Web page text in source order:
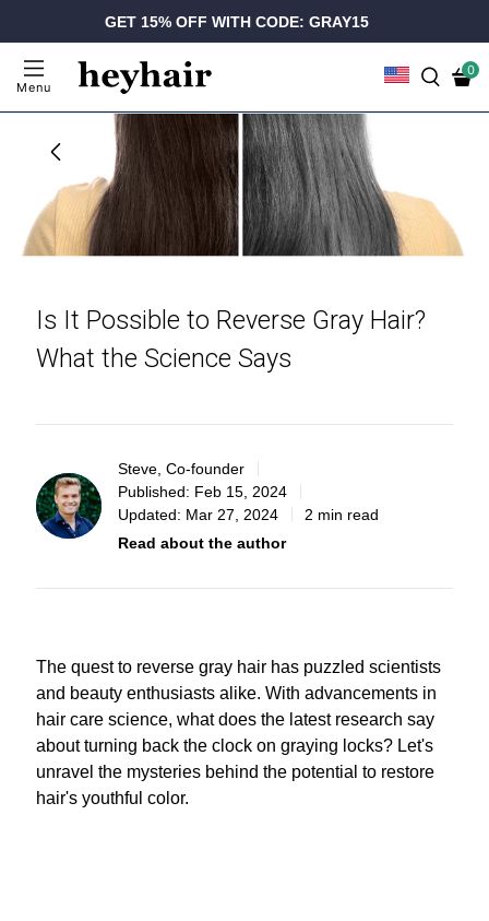
GET 15% OFF WITH CODE: GRAY15
Menu
0
Is It Possible to Reverse Gray Hair?
What the Science Says
Steve, Co-founder
Published: Feb 15, 2024
Updated: Mar 27, 2024
2 min read
Read about the author
The quest to reverse gray hair has puzzled scientists
and beauty enthusiasts alike. With advancements in
hair care science, what does the latest research say
about turning back the clock on graying locks? Let's
unravel the mysteries behind the potential to restore
hair's youthful color.